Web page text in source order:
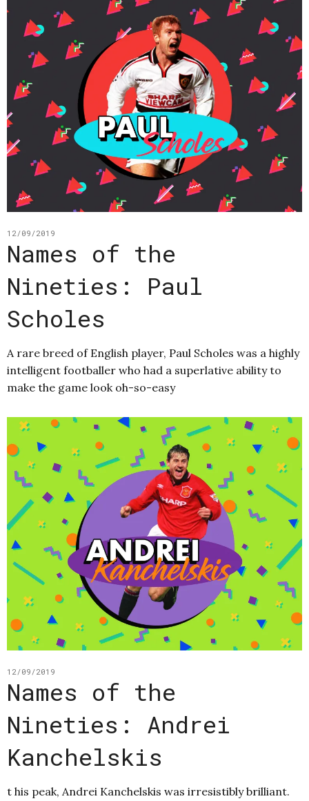
12/09/2019
Names of the
Nineties: Paul
Scholes
A rare breed of English player, Paul Scholes was a highly
intelligent footballer who had a superlative ability to
make the game look oh-so-easy
12/09/2019
Names of the
Nineties: Andrei
Kanchelskis
t his peak, Andrei Kanchelskis was irresistibly brilliant.